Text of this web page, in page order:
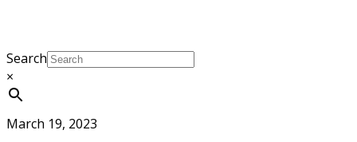
Search
×
March 19, 2023